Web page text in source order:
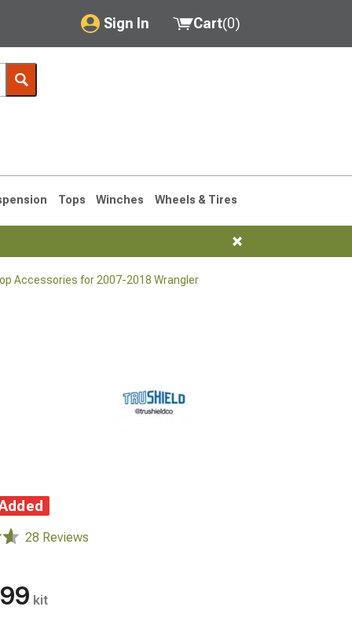
Sign In
My Account
Saved Products
Cart(0)
Tops Winches Wheels & Tires
Accessories for 2007-2018 Wrangler
28 Reviews
kit